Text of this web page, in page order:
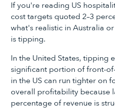
If you're reading US
cost targets quoted 2–3
what's realistic in Australia
is tipping.
In the United States, tipping
significant portion of front-
in the US can run tighter on
overall profitability because
percentage of revenue is